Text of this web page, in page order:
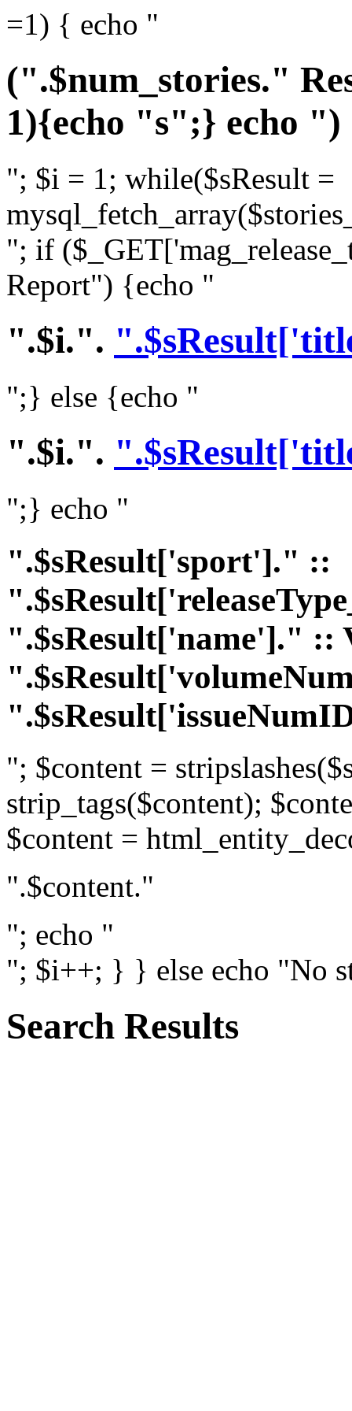
=1) { echo "
(".$num_stories."
1){echo "s";} echo ")
"; $i = 1; while($sResult =
"; if
Report") {echo "
".$i.".
";} else {echo "
".$i.".
";} echo "
".$sResult['sport']." ::
".$sResult['name']." ::
"; $content =
strip_tags($content);
$content =
".$content."
"; echo "
"; $i++; } } else echo "No
Search Results